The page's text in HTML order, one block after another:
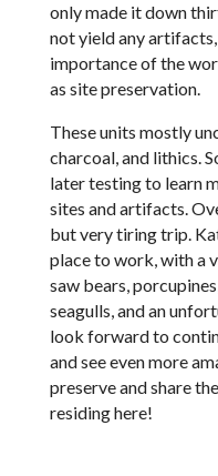
only made it down
not yield any
importance of the
as site preservation.
These units mostly
charcoal, and lithics.
later testing to learn
sites and artifacts.
but very tiring trip.
place to work, with a
saw bears,
seagulls, and an
look forward to
and see even more
preserve and share
residing here!